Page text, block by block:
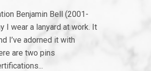
Benjamin Bell (2001-
I wear a lanyard at work. It
I’ve adorned it with
are two pins